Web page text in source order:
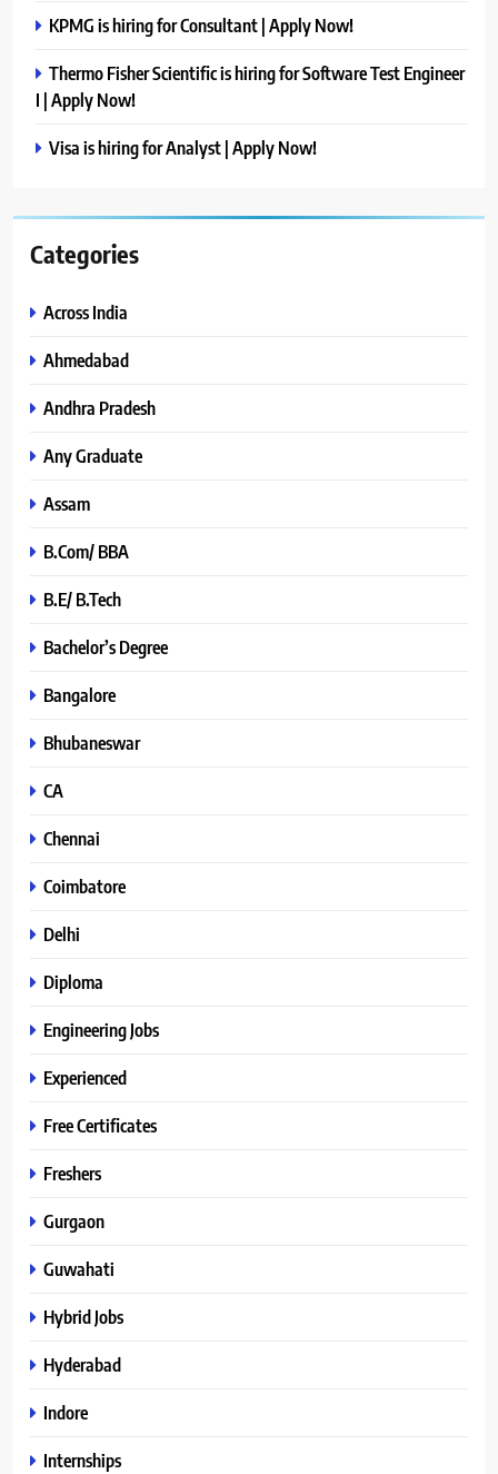
KPMG is hiring for Consultant | Apply Now!
Thermo Fisher Scientific is hiring for Software Test Engineer
I | Apply Now!
Visa is hiring for Analyst | Apply Now!
Categories
Across India
Ahmedabad
Andhra Pradesh
Any Graduate
Assam
B.Com/ BBA
B.E/ B.Tech
Bachelor’s Degree
Bangalore
Bhubaneswar
CA
Chennai
Coimbatore
Delhi
Diploma
Engineering Jobs
Experienced
Free Certificates
Freshers
Gurgaon
Guwahati
Hybrid Jobs
Hyderabad
Indore
Internships